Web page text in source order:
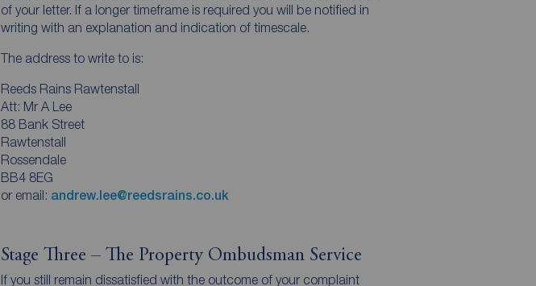
of your letter. If a longer timeframe is required you will be notified in
writing with an explanation and indication of timescale.
The address to write to is:
Reeds Rains Rawtenstall
Att: Mr A Lee
88 Bank Street
Rawtenstall
Rossendale
BB4 8EG
or email: andrew.lee@reedsrains.co.uk
Stage Three – The Property Ombudsman Service
If you still remain dissatisfied with the outcome of your complaint